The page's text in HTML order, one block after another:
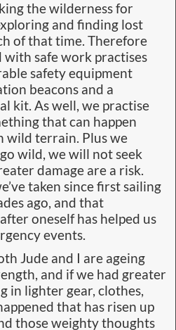
the wilderness for
and finding lost
of that time. Therefore
safe work practises
safety equipment
beacons and a
kit. As well, we practise
that can happen
wild terrain. Plus we
wild, we will not seek
damage are a risk.
taken since first sailing
ago, and that
oneself has helped us
events.
Jude and I are ageing
and if we had greater
in lighter gear, clothes,
that has risen up
those weighty thoughts